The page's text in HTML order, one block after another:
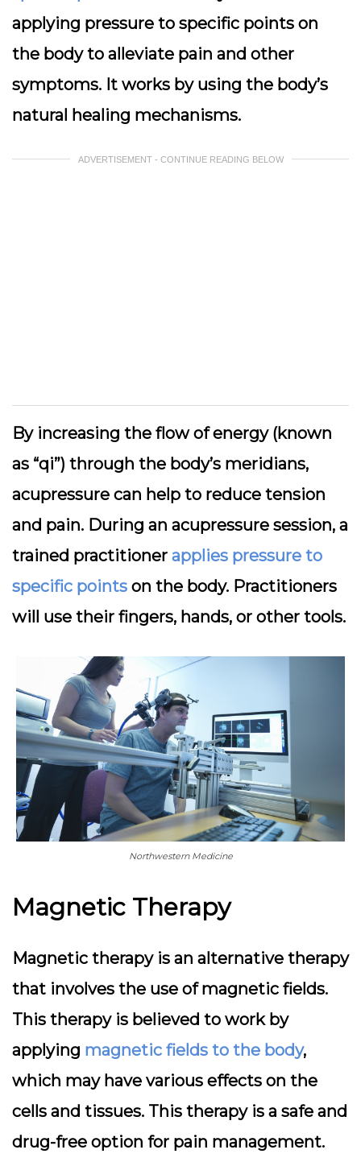
applying pressure to specific points on
the body to alleviate pain and other
symptoms. It works by using the body’s
natural healing mechanisms.
ADVERTISEMENT - CONTINUE READING BELOW
By increasing the flow of energy (known
as “qi”) through the body’s meridians,
acupressure can help to reduce tension
and pain. During an acupressure session, a
trained practitioner applies pressure to
specific points on the body. Practitioners
will use their fingers, hands, or other tools.
Northwestern Medicine
Magnetic Therapy
Magnetic therapy is an alternative therapy
that involves the use of magnetic fields.
This therapy is believed to work by
applying magnetic fields to the body,
which may have various effects on the
cells and tissues. This therapy is a safe and
drug-free option for pain management.